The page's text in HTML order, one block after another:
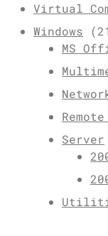
Virtual
Windows
MS
Server